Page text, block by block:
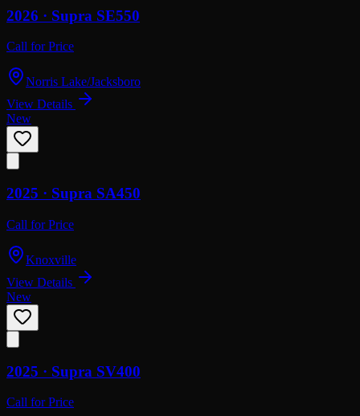
2026 · Supra SE550
Call for Price
Norris Lake/Jacksboro
View Details
New
2025 · Supra SA450
Call for Price
Knoxville
View Details
New
2025 · Supra SV400
Call for Price